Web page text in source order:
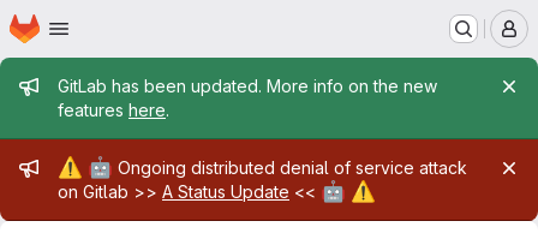
Skip to main content
Homepage
Admin message
GitLab has been updated. More info on the new
features here.
Admin message
⚠️ 🤖 Ongoing distributed denial of service attack
on Gitlab >> A Status Update << 🤖 ⚠️